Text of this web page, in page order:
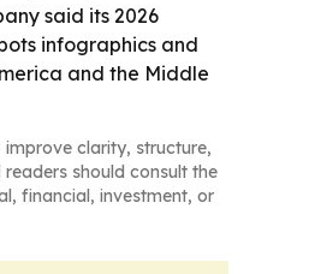
said its 2026
infographics and
and the Middle
clarity, structure,
should consult the
financial, investment, or